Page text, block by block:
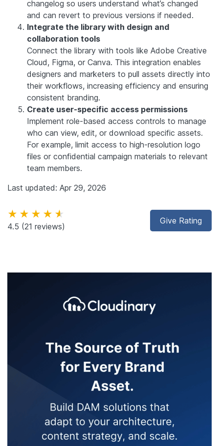
changelog so users understand what’s changed
and can revert to previous versions if needed.
Integrate the library with design and
collaboration tools
Connect the library with tools like Adobe Creative
Cloud, Figma, or Canva. This integration enables
designers and marketers to pull assets directly into
their workflows, increasing efficiency and ensuring
consistent branding.
Create user-specific access permissions
Implement role-based access controls to manage
who can view, edit, or download specific assets.
For example, limit access to high-resolution logo
files or confidential campaign materials to relevant
team members.
Last updated: Apr 29, 2026
Give Rating
★★★★★
4.5 (21 reviews)